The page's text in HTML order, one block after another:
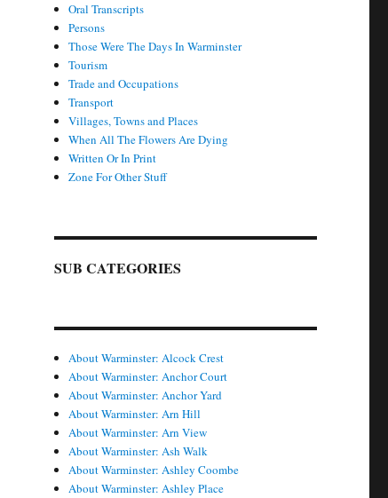
Oral Transcripts
Persons
Those Were The Days In Warminster
Tourism
Trade and Occupations
Transport
Villages, Towns and Places
When All The Flowers Are Dying
Written Or In Print
Zone For Other Stuff
SUB CATEGORIES
About Warminster: Alcock Crest
About Warminster: Anchor Court
About Warminster: Anchor Yard
About Warminster: Arn Hill
About Warminster: Arn View
About Warminster: Ash Walk
About Warminster: Ashley Coombe
About Warminster: Ashley Place